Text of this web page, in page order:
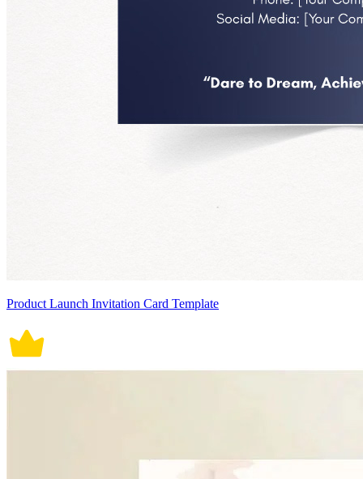
Product Launch Invitation Card Template